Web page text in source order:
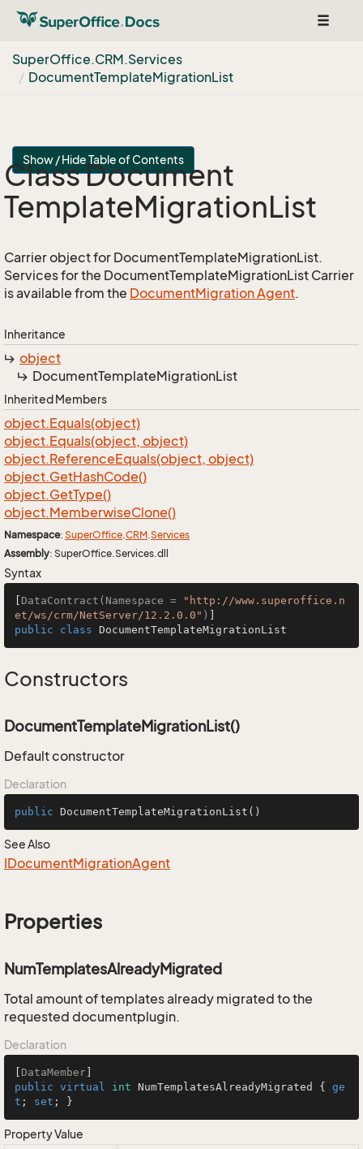
Toggle
SuperOffice.CRM.Services
DocumentTemplateMigrationList
Show / Hide Table of Contents
Class Document
TemplateMigrationList
Carrier object for DocumentTemplateMigrationList.
Services for the DocumentTemplateMigrationList Carrier
is available from the DocumentMigration Agent.
Inheritance
object
DocumentTemplateMigrationList
Inherited Members
object.Equals(object)
object.Equals(object, object)
object.ReferenceEquals(object, object)
object.GetHashCode()
object.GetType()
object.MemberwiseClone()
Namespace: SuperOffice.CRM.Services
Assembly: SuperOffice.Services.dll
Syntax
DataContract(Namespace =
"http://www.superoffice.n
et/ws/crm/NetServer/12.2.0.0" )
public
class DocumentTemplateMigrationList
Constructors
DocumentTemplateMigrationList()
Default constructor
Declaration
public DocumentTemplateMigrationList ()
See Also
IDocumentMigrationAgent
Properties
NumTemplatesAlreadyMigrated
Total amount of templates already migrated to the
requested documentplugin.
Declaration
DataMember
public virtual int NumTemplatesAlreadyMigrated { ge
t ; set ; }
Property Value